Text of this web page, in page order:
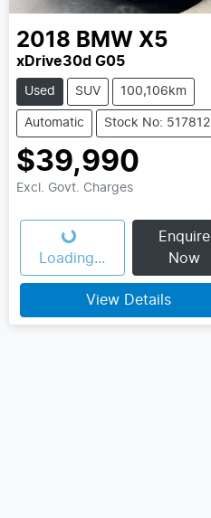
2018 BMW X5
xDrive30d G05
Used SUV 100,106km
Automatic Stock No: 517812
$39,990
Excl. Govt. Charges
Loading...
Loading...
Enquire
Now
View Details